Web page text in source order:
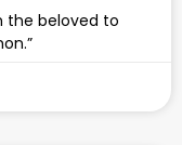
the beloved to